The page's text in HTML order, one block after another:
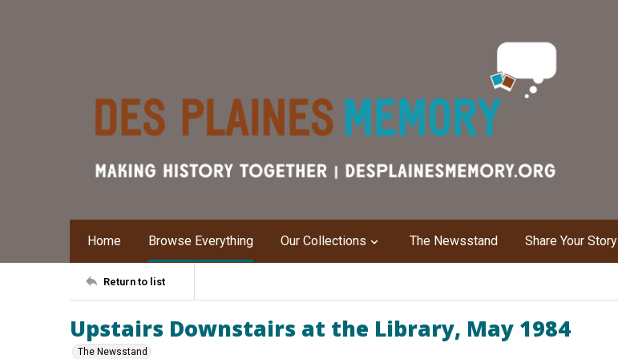
Home Browse Everything Our Collections The Newsstand Share Your Story
Return to list
Upstairs Downstairs at the Library, May 1984
The Newsstand